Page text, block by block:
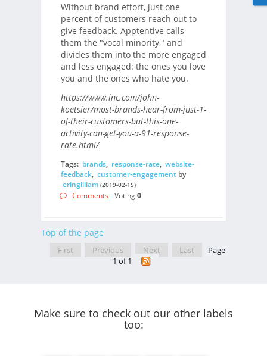
Without brand effort, just one
percent of customers reach out to
give feedback. Apptentive calls
them the "vocal minority," and
divides them into the more engaged
and less engaged: the ones you love
you and the ones who hate you.
https://www.inc.com/john-
koetsier/most-brands-hear-from-just-1-
of-their-customers-but-this-one-
activity-can-get-you-a-91-response-
rate.html/
Tags: brands, response-rate, website-
feedback, customer-engagementby
eringilliam (2019-02-15)
Comments - Voting0
Top of the page
First Previous Next Last
Page
1 of 1
Make sure to check out our other labels
too: